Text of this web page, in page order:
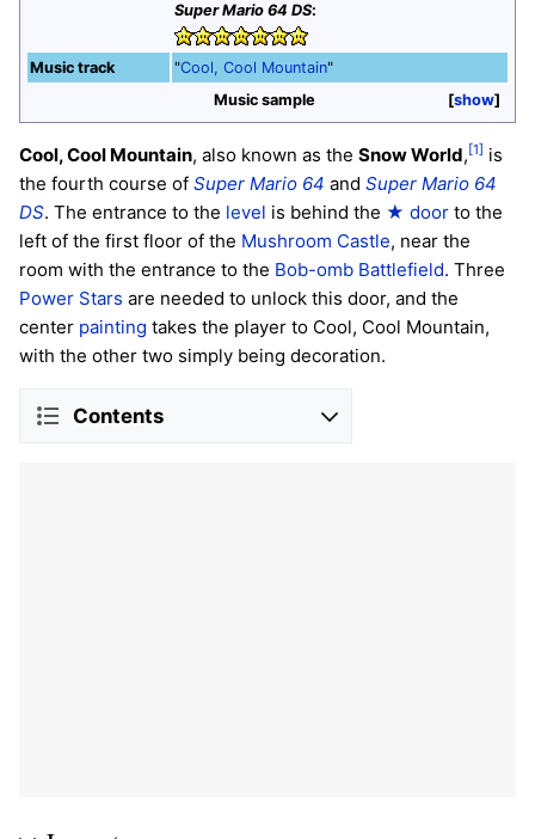
Super Mario 64 DS:
Music track "Cool, Cool Mountain"
show
Music sample
Cool, Cool Mountain, also known as the Snow World, [1] is
the fourth course of Super Mario 64 and Super Mario 64
DS. The entrance to the level is behind the ★ door to the
left of the first floor of the Mushroom Castle, near the
room with the entrance to the Bob-omb Battlefield. Three
Power Stars are needed to unlock this door, and the
center painting takes the player to Cool, Cool Mountain,
with the other two simply being decoration.
Contents